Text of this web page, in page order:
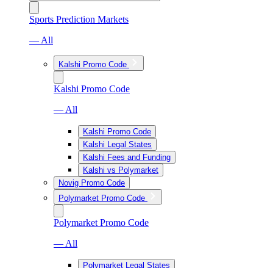
Sports Prediction Markets
— All
Kalshi Promo Code
Kalshi Promo Code
— All
Kalshi Promo Code
Kalshi Legal States
Kalshi Fees and Funding
Kalshi vs Polymarket
Novig Promo Code
Polymarket Promo Code
Polymarket Promo Code
— All
Polymarket Legal States